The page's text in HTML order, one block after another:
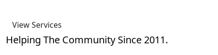
View Services
Helping The Community Since 2011.